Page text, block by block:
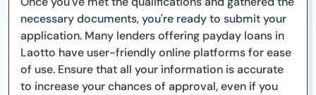
necessary documents, you're ready to submit your
application. Many lenders offering payday loans in
Laotto have user-friendly online platforms for ease
of use. Ensure that all your information is accurate
to increase your chances of approval, even if you